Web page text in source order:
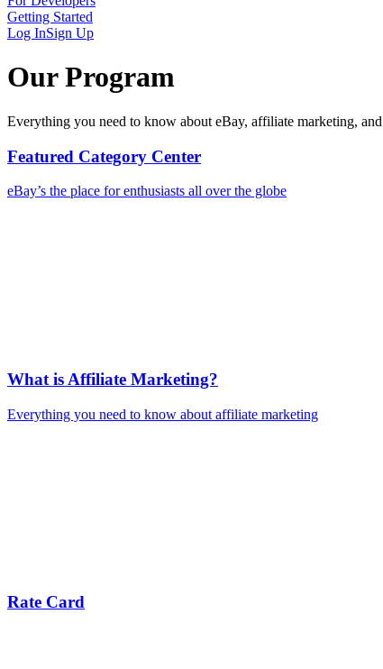
Getting Started
Log InSign Up
Our Program
Everything you need to know about eBay, affiliate marketing,
Featured Category Center
eBay’s the place for enthusiasts all over the globe
What is Affiliate Marketing?
Everything you need to know about affiliate marketing
Rate Card